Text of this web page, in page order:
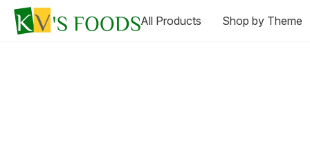
All Products Shop by Theme